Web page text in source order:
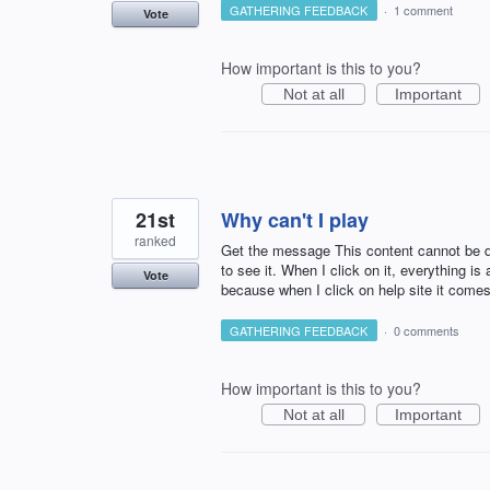
Vote GATHERING FEEDBACK · 1 comment
How important is this to you?
Not at all Important
Why can't I play
Get the message This content cannot be
to see it. When I click on it, everything is
because when I click on help site it
21st
ranked
Vote
GATHERING FEEDBACK · 0 comments
How important is this to you?
Not at all Important